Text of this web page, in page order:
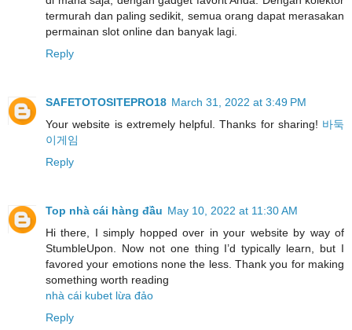
termurah dan paling sedikit, semua orang dapat merasakan
permainan slot online dan banyak lagi.
Reply
SAFETOTOSITEPRO18 March 31, 2022 at 3:49 PM
Your website is extremely helpful. Thanks for sharing! 바둑
이게임
Reply
Top nhà cái hàng đầu May 10, 2022 at 11:30 AM
Hi there, I simply hopped over in your website by way of
StumbleUpon. Now not one thing I’d typically learn, but I
favored your emotions none the less. Thank you for making
something worth reading
nhà cái kubet lừa đảo
Reply